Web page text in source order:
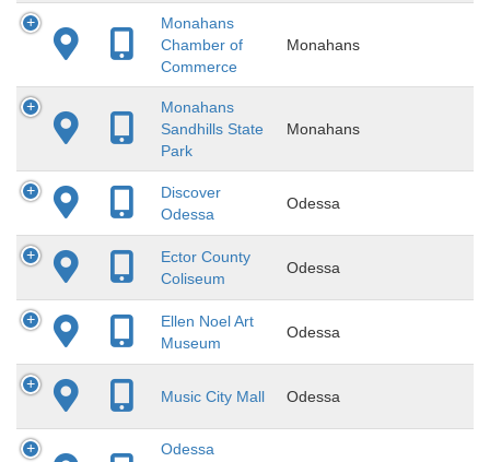
Monahans
Chamber of
Commerce
Monahans
Monahans
Sandhills State
Park
Monahans
Discover
Odessa
Odessa
Ector County
Coliseum
Odessa
Ellen Noel Art
Museum
Odessa
Music City Mall Odessa
Odessa